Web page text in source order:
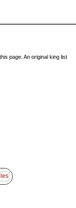
page. An original king list